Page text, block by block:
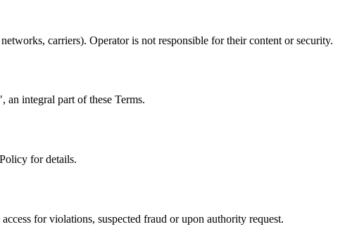
carriers). Operator is not responsible for their content or security.
an integral part of these Terms.
for details.
for violations, suspected fraud or upon authority request.